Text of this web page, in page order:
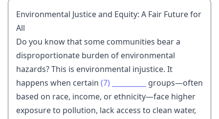
Environmental Justice and Equity: A Fair Future for
All
Do you know that some communities bear a
disproportionate burden of environmental
hazards? This is environmental injustice. It
happens when certain (7)
groups—often
based on race, income, or ethnicity—face higher
exposure to pollution, lack access to clean water,